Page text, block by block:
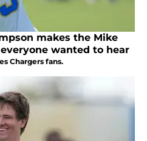
makes the Mike
wanted to hear
Chargers fans.